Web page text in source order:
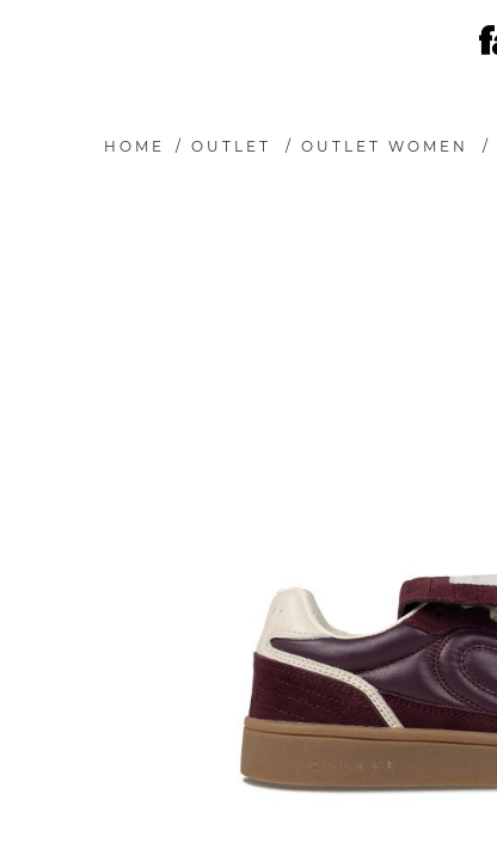
HOME / OUTLET / OUTLET WOMEN /